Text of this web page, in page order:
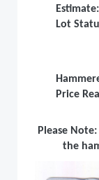
Estimate:
Lot
Price
Please
the